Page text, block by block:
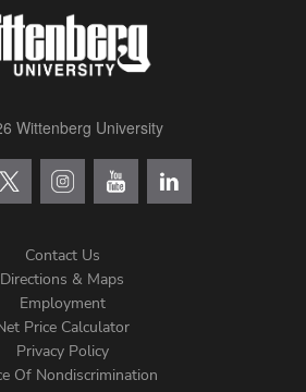
Wittenberg University
Contact Us
Directions & Maps
Employment
Price Calculator
Privacy Policy
Of Nondiscrimination